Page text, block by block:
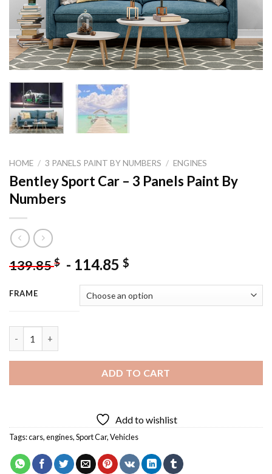
HOME / 3 PANELS PAINT BY NUMBERS / ENGINES
Bentley Sport Car – 3 Panels Paint By
Numbers
139.85$ - 114.85 $
FRAME
ADD TO CART
Add to wishlist
Tags:cars,engines,Sport Car,Vehicles